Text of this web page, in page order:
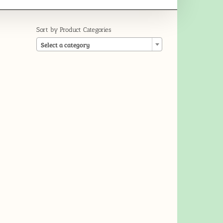
Sort by Product Categories
Select a category